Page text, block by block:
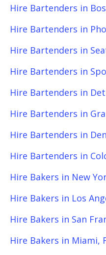
Hire Bartenders in
Hire Bartenders in
Hire Bartenders in
Hire Bartenders in
Hire Bartenders in
Hire Bartenders in
Hire Bartenders in
Hire Bartenders in
Hire Bakers in New
Hire Bakers in Los
Hire Bakers in San
Hire Bakers in Miami,